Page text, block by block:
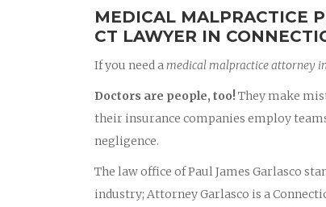
MEDICAL MALPRACTICE
CT LAWYER IN
If you need amedical malpractice attorney
Doctors are people, too!They make
their insurance companies employ
negligence.
The law office of Paul James Garlasco
industry; Attorney Garlasco is a